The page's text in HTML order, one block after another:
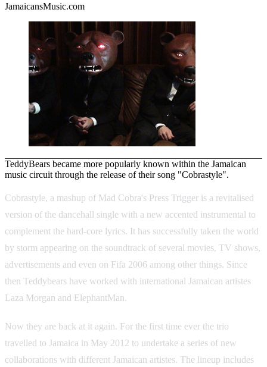
JamaicansMusic.com
TeddyBears became more popularly known within the Jamaican
music circuit through the release of their song "Cobrastyle".
Cobrastyle, a mashup of Mad Cobra's Press Trigger is a revitalised
version of the dancehall single with a new accented instrumental to
complement the hard-core lyrics. It has successfully taken the world
by storm appearing on the soundtrack of several movies, TV shows,
advertisements and even on Fifa 2006 among other things. Since
then Teddybears have worked with international Jamaican artistes
Laza Morgan and ElephantMan.
Now they are back at it again. For the first time ever the trio
travelled to Jamaica in May 2012 to undertake a series of new
collaborations with different Jamaican artistes. The lineup includes